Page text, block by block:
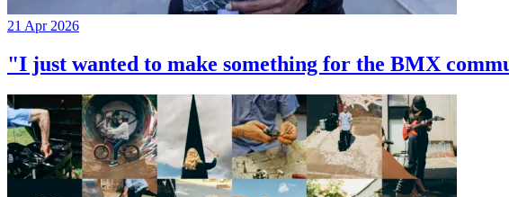
21 Apr 2026
"I just wanted to make something for the BMX